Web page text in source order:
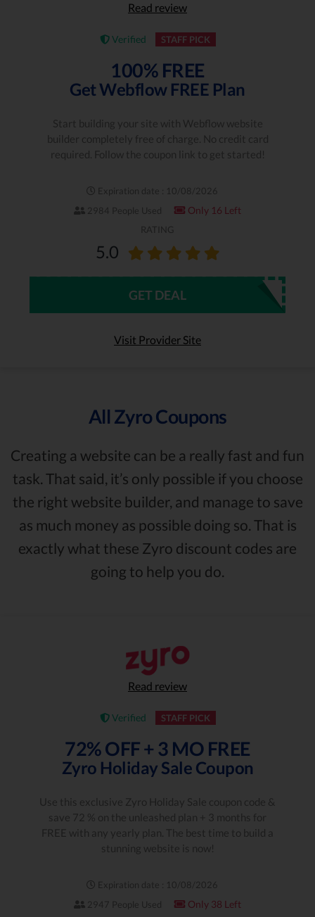
Read review
Verified STAFF PICK
100% FREE
Get Webflow FREE Plan
Start building your site with Webflow website
builder completely free of charge. No credit card
required. Follow the coupon link to get started!
Expiration date : 10/08/2026
2984 People Used
Only 16 Left
RATING
5.0
GET DEAL
Visit Provider Site
All Zyro Coupons
Creating a website can be a really fast and fun
task. That said, it’s only possible if you choose
the right website builder, and manage to save
as much money as possible doing so. That is
exactly what these Zyro discount codes are
going to help you do.
Read review
Verified STAFF PICK
72% OFF + 3 MO FREE
Zyro Holiday Sale Coupon
Use this exclusive Zyro Holiday Sale coupon code &
save 72 % on the unleashed plan + 3 months for
FREE with any yearly plan. The best time to build a
stunning website is now!
Expiration date : 10/08/2026
2947 People Used
Only 38 Left